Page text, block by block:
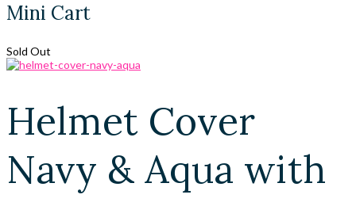
Mini Cart
Sold Out
Helmet Cover
Navy & Aqua with